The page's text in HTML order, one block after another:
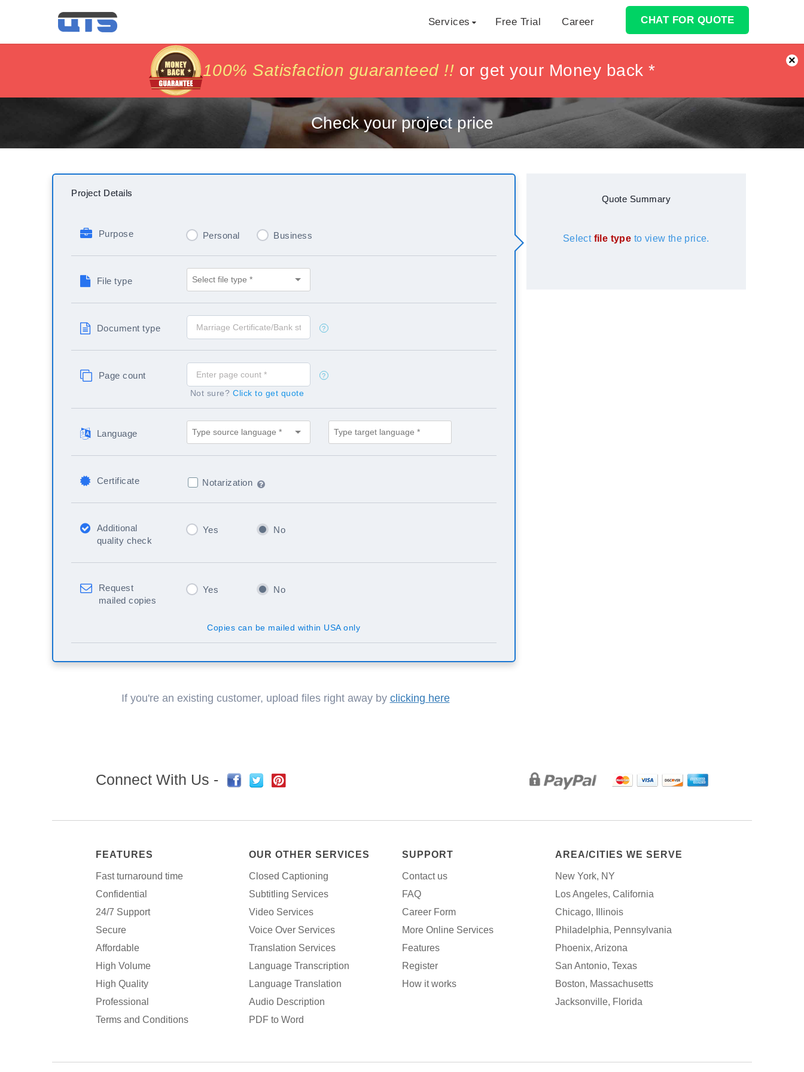
Services Free Trial Career CHAT FOR QUOTE
100% Satisfaction guaranteed !! or get your Money back *
price match
100% Satisfaction guaranteed !! or get your Money back *
price match
×
Check your project price
Project Details
Purpose Personal Business
File type
Document type ?
Page count
Not sure? Click to get quote
?
Language
Certificate Notarization
Additional
quality check
Yes No
Request
mailed copies
Yes No
Copies can be mailed within USA only
Quote Summary
Select file type to view the price.
If you're an existing customer, upload files right away by clicking here
Connect With Us -
FEATURES
Fast turnaround time
Confidential
24/7 Support
Secure
Affordable
High Volume
High Quality
Professional
Terms and Conditions
OUR OTHER SERVICES
Closed Captioning
Subtitling Services
Video Services
Voice Over Services
Translation Services
Language Transcription
Language Translation
Audio Description
PDF to Word
SUPPORT
Contact us
FAQ
Career Form
More Online Services
Features
Register
How it works
AREA/CITIES WE SERVE
New York, NY
Los Angeles, California
Chicago, Illinois
Philadelphia, Pennsylvania
Phoenix, Arizona
San Antonio, Texas
Boston, Massachusetts
Jacksonville, Florida